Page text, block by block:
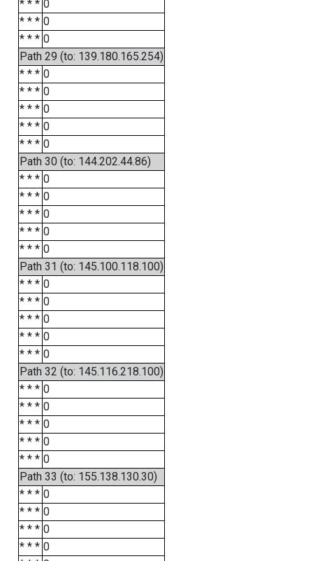
* * * 0
* * * 0
* * * 0
Path 29 (to: 139.180.165.254)
* * * 0
* * * 0
* * * 0
* * * 0
* * * 0
Path 30 (to: 144.202.44.86)
* * * 0
* * * 0
* * * 0
* * * 0
* * * 0
Path 31 (to: 145.100.118.100)
* * * 0
* * * 0
* * * 0
* * * 0
* * * 0
Path 32 (to: 145.116.218.100)
* * * 0
* * * 0
* * * 0
* * * 0
* * * 0
Path 33 (to: 155.138.130.30)
* * * 0
* * * 0
* * * 0
* * * 0